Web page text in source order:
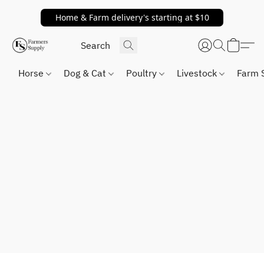
Home & Farm delivery's starting at $10
Horse Dog & Cat Poultry Livestock Farm